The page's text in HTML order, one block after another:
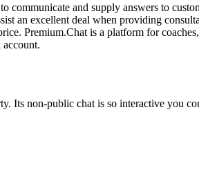
and supply answers to
an excellent deal when providing
Premium.Chat is a platform for
Its non-public chat is so interactive you